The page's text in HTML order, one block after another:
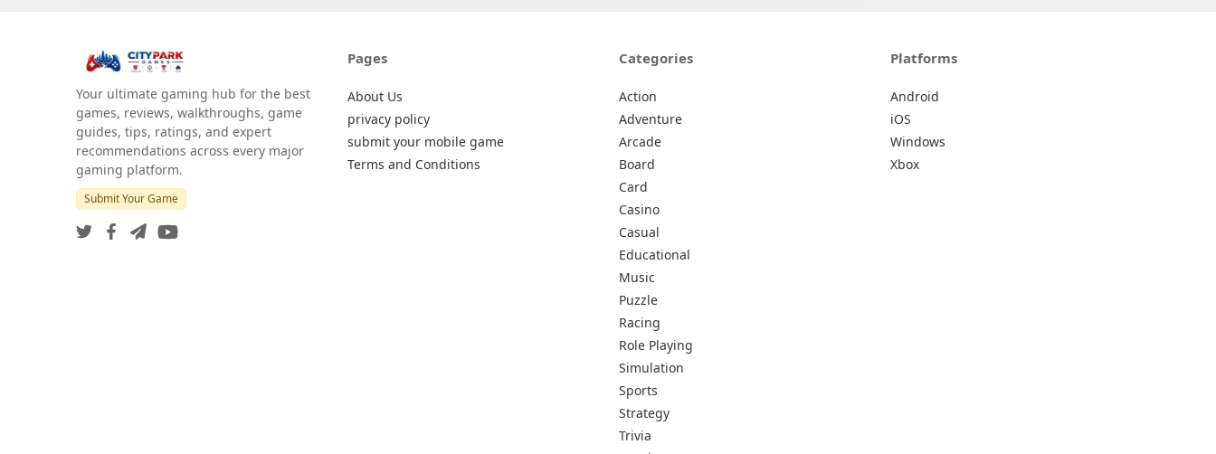
Your ultimate gaming hub for the best
games, reviews, walkthroughs, game
guides, tips, ratings, and expert
recommendations across every major
gaming platform.
Submit Your Game
Pages
About Us
privacy policy
submit your mobile game
Terms and Conditions
Categories
Action
Adventure
Arcade
Board
Card
Casino
Casual
Educational
Music
Puzzle
Racing
Role Playing
Simulation
Sports
Strategy
Trivia
Platforms
Android
iOS
Windows
Xbox